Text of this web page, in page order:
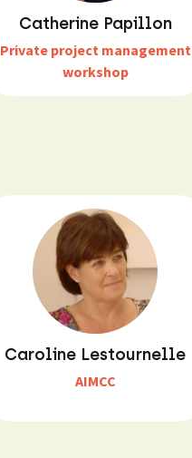
Catherine Papillon
Private project management
workshop
Caroline Lestournelle
AIMCC